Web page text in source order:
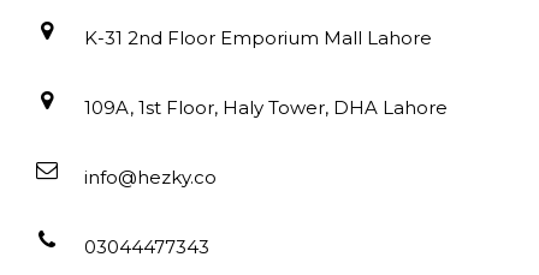
K-31 2nd Floor Emporium Mall Lahore
109A, 1st Floor, Haly Tower, DHA Lahore
info@hezky.co
03044477343